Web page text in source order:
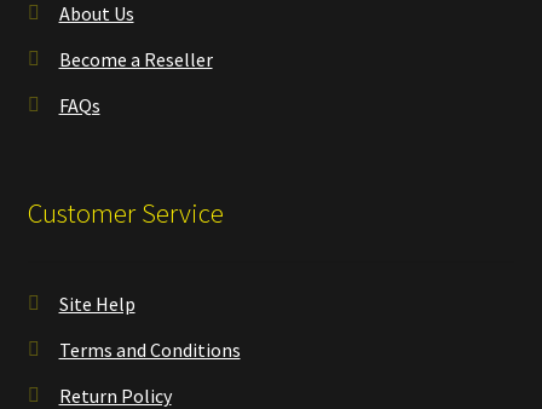
About Us
Become a Reseller
FAQs
Customer Service
Site Help
Terms and Conditions
Return Policy